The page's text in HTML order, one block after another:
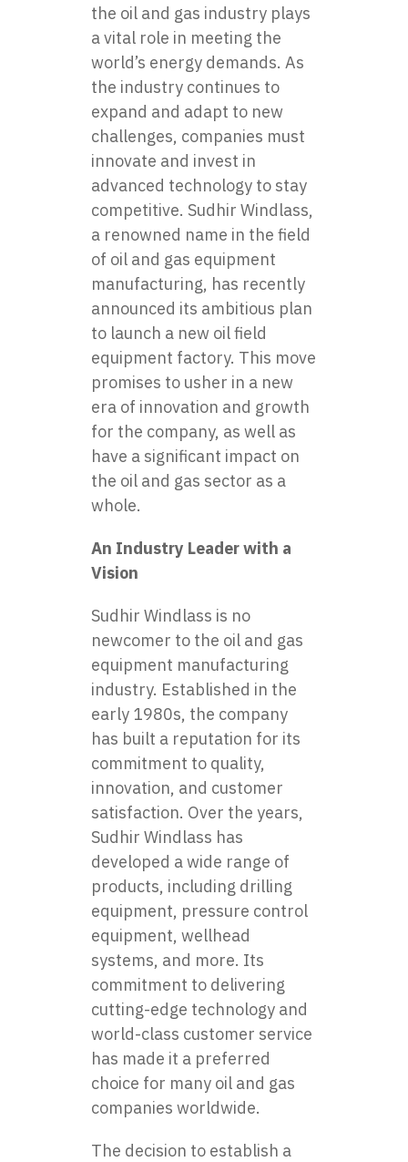
the oil and gas industry plays
a vital role in meeting the
world’s energy demands. As
the industry continues to
expand and adapt to new
challenges, companies must
innovate and invest in
advanced technology to stay
competitive. Sudhir Windlass,
a renowned name in the field
of oil and gas equipment
manufacturing, has recently
announced its ambitious plan
to launch a new oil field
equipment factory. This move
promises to usher in a new
era of innovation and growth
for the company, as well as
have a significant impact on
the oil and gas sector as a
whole.
An Industry Leader with a
Vision
Sudhir Windlass is no
newcomer to the oil and gas
equipment manufacturing
industry. Established in the
early 1980s, the company
has built a reputation for its
commitment to quality,
innovation, and customer
satisfaction. Over the years,
Sudhir Windlass has
developed a wide range of
products, including drilling
equipment, pressure control
equipment, wellhead
systems, and more. Its
commitment to delivering
cutting-edge technology and
world-class customer service
has made it a preferred
choice for many oil and gas
companies worldwide.
The decision to establish a